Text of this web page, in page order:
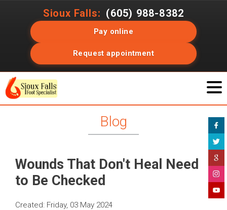
Sioux Falls: (605) 988-8382
Pay online
Request appointment
Blog
Wounds That Don't Heal Need
to Be Checked
Created: Friday, 03 May 2024